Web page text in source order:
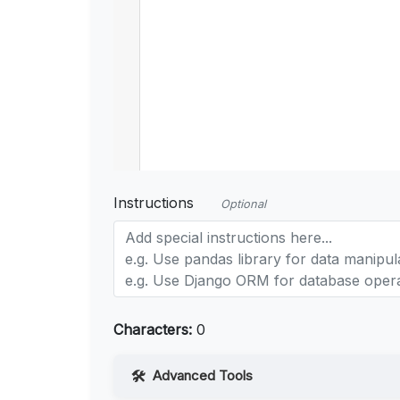
Instructions Optional
Characters: 0
Advanced Tools